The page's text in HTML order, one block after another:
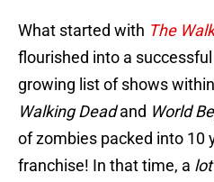
What started with The
flourished into a
growing list of shows
Walking Deadand World
of zombies packed into 10
franchise! In that time, a lot